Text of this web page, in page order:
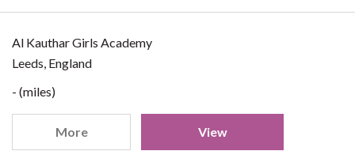
Al Kauthar Girls Academy
Leeds, England
- (miles)
More View